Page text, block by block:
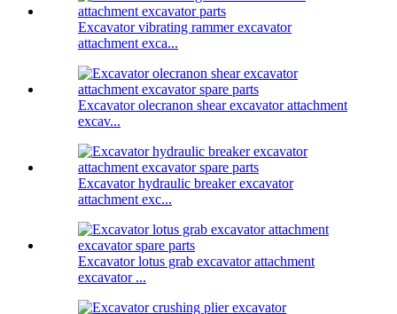
Excavator vibrating rammer excavator
attachment exca...
Excavator olecranon shear excavator attachment
excav...
Excavator hydraulic breaker excavator
attachment exc...
Excavator lotus grab excavator attachment
excavator ...